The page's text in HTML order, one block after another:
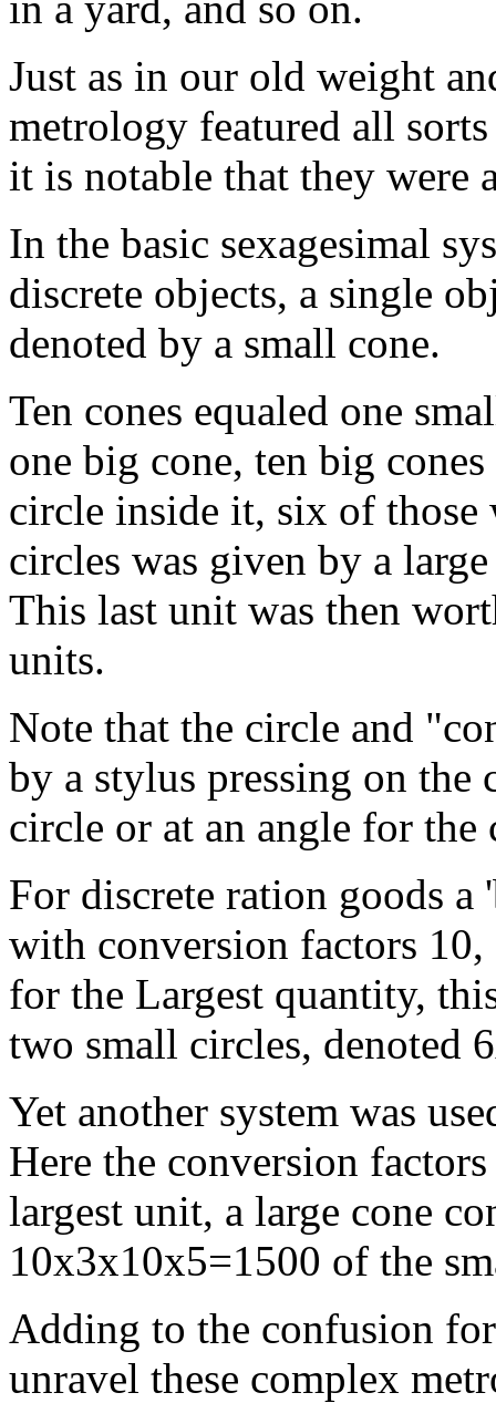
Just as in our old weight
metrology featured all
it is notable that they were
In the basic sexagesimal
discrete objects, a single
denoted by a small cone.
Ten cones equaled one
one big cone, ten big
circle inside it, six of those
circles was given by a
This last unit was then
units.
Note that the circle and
by a stylus pressing on
circle or at an angle for the
For discrete ration goods a
with conversion factors
for the Largest quantity,
two small circles, denoted
Yet another system was
Here the conversion
largest unit, a large cone
10x3x10x5=1500 of the
Adding to the confusion
unravel these complex